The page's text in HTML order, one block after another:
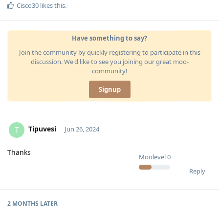
Cisco30 likes this.
Have something to say?
Join the community by quickly registering to participate in this
discussion. We'd like to see you joining our great moo-
community!
Signup
T Tipuvesi
Moolevel0
Jun 26, 2024
Thanks
Reply
2 MONTHS LATER